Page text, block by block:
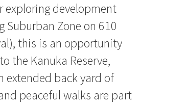
exploring development
Zone on 610
this is an opportunity
the Kanuka Reserve,
extended back yard of
peaceful walks are part